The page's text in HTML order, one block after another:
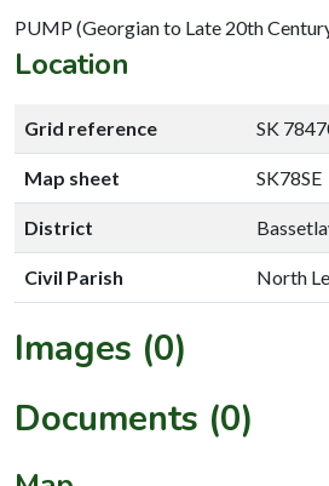
PUMP (Georgian to Late 20th
Location
Grid reference SK
Map sheet SK78SE
District
Civil Parish North
Images (0)
Documents (0)